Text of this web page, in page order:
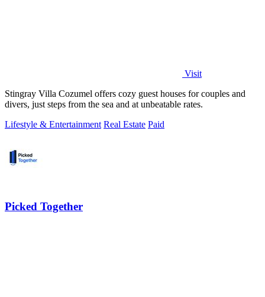
Visit
Stingray Villa Cozumel offers cozy guest houses for couples and
divers, just steps from the sea and at unbeatable rates.
Lifestyle & Entertainment Real Estate Paid
Picked Together